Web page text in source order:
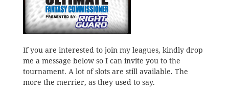
If you are interested to join my leagues, kindly drop
me a message below so I can invite you to the
tournament. A lot of slots are still available. The
more the merrier, as they used to say.